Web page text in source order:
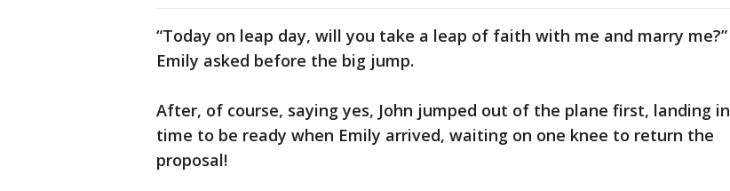
“Today on leap day, will you take a leap of faith with me and marry me?”
Emily asked before the big jump.
After, of course, saying yes, John jumped out of the plane first, landing in
time to be ready when Emily arrived, waiting on one knee to return the
proposal!